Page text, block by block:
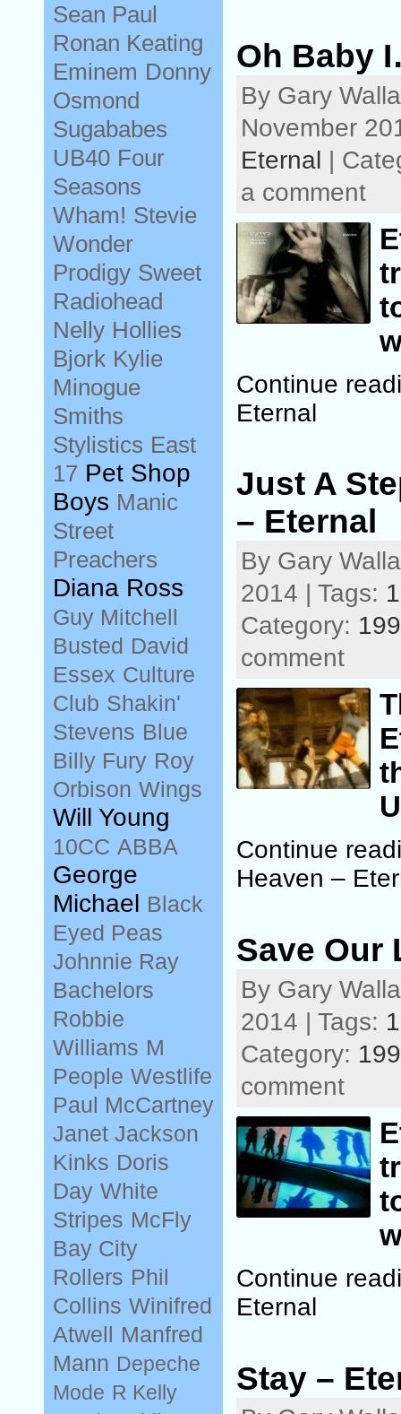
Sean Paul
Ronan Keating
Eminem Donny
Osmond
Sugababes
UB40 Four
Seasons
Wham! Stevie
Wonder
Prodigy Sweet
Radiohead
Nelly Hollies
Bjork Kylie
Minogue
Smiths
Stylistics East
17 Pet Shop
Boys Manic
Street
Preachers
Diana Ross
Guy Mitchell
Busted David
Essex Culture
Club Shakin'
Stevens Blue
Billy Fury Roy
Orbison Wings
Will Young
10CC ABBA
George
Michael Black
Eyed Peas
Johnnie Ray
Bachelors
Robbie
Williams M
People Westlife
Paul McCartney
Janet Jackson
Kinks Doris
Day White
Stripes McFly
Bay City
Rollers Phil
Collins Winifred
Atwell Manfred
Mann Depeche
Mode R Kelly
Oh Baby
By Gary
November
Eternal |
a comment
Continue
Eternal
Just A
– Eternal
By Gary
2014 | Tags:
Category:
comment
Continue
Heaven –
Save Our
By Gary
2014 | Tags:
Category:
comment
Continue
Eternal
Stay –